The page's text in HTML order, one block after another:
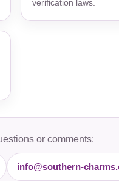
verification laws.
or comments:
info@southern-